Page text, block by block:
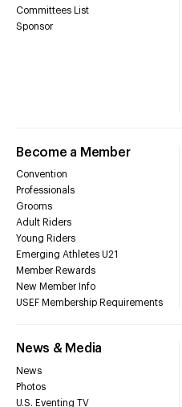
Committees List
Sponsor
Become a Member
Convention
Professionals
Grooms
Adult Riders
Young Riders
Emerging Athletes U21
Member Rewards
New Member Info
USEF Membership Requirements
News & Media
News
Photos
U.S. Eventing TV